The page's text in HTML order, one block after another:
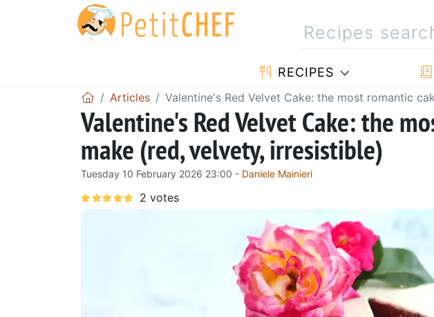
RECIPES
Articles Valentine's Red Velvet Cake: the most romantic
Valentine's Red Velvet Cake: the
make (red, velvety, irresistible)
Tuesday 10 February 2026 23:00 - Daniele Mainieri